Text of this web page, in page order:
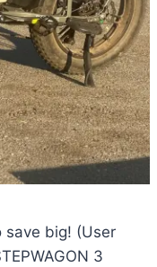
save big! (User
3